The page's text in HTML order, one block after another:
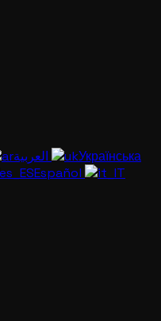
Українська
Español